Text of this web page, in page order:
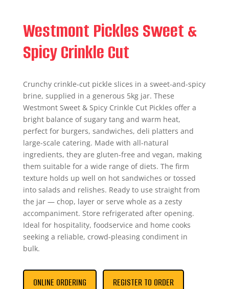
Westmont Pickles Sweet &
Spicy Crinkle Cut
Crunchy crinkle-cut pickle slices in a sweet-and-spicy
brine, supplied in a generous 5kg jar. These
Westmont Sweet & Spicy Crinkle Cut Pickles offer a
bright balance of sugary tang and warm heat,
perfect for burgers, sandwiches, deli platters and
large-scale catering. Made with all-natural
ingredients, they are gluten-free and vegan, making
them suitable for a wide range of diets. The firm
texture holds up well on hot sandwiches or tossed
into salads and relishes. Ready to use straight from
the jar — chop, layer or serve whole as a zesty
accompaniment. Store refrigerated after opening.
Ideal for hospitality, foodservice and home cooks
seeking a reliable, crowd-pleasing condiment in
bulk.
ONLINE ORDERING REGISTER TO ORDER